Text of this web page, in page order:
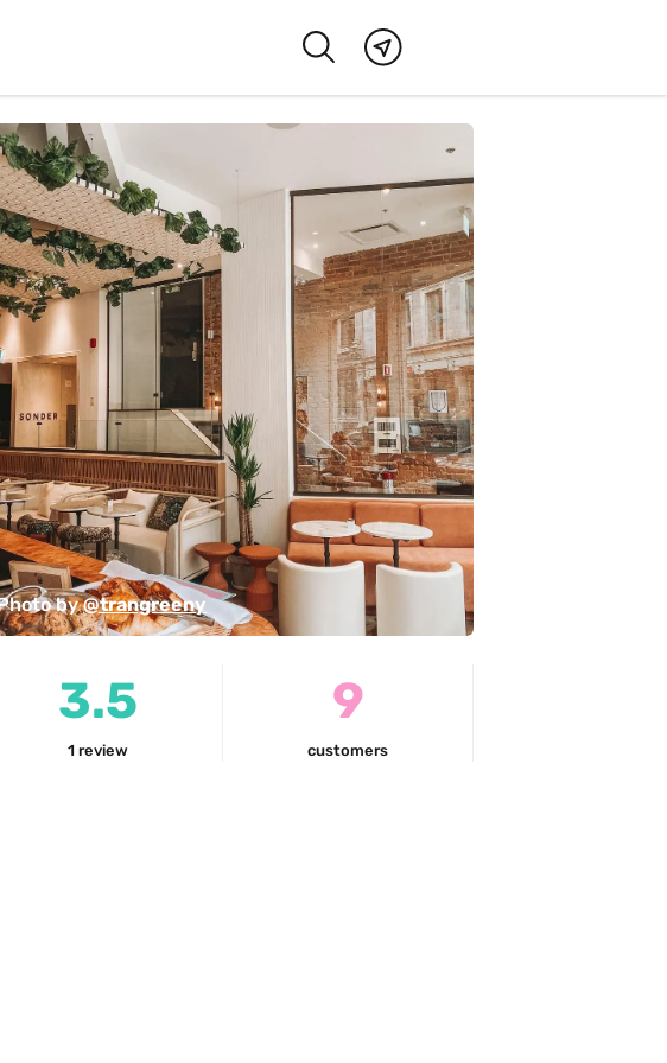
by @trangreeny
3.5
1 review
9
customers